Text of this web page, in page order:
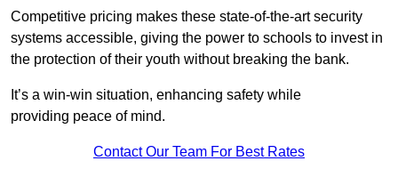
Competitive pricing makes these state-of-the-art security
systems accessible, giving the power to schools to invest in
the protection of their youth without breaking the bank.
It’s a win-win situation, enhancing safety while
providing peace of mind.
Contact Our Team For Best Rates